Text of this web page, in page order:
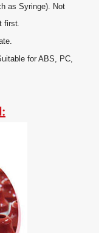
as Syringe). Not
first.
for ABS, PC,
: